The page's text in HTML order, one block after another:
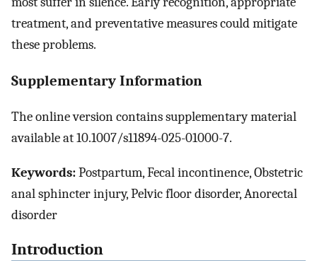
treatment, and preventative measures could mitigate
these problems.
Supplementary Information
The online version contains supplementary material
available at 10.1007/s11894-025-01000-7.
Keywords:Postpartum, Fecal incontinence, Obstetric
anal sphincter injury, Pelvic floor disorder, Anorectal
disorder
Introduction